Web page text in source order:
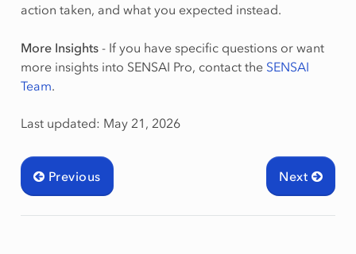
action taken, and what you expected instead.
More Insights- If you have specific questions or want
more insights into SENSAI Pro, contact the SENSAI
Team.
Last updated: May 21, 2026
Next
Previous